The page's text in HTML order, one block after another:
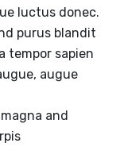
luctus donec.
purus blandit
tempor sapien
augue
and